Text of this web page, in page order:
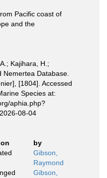
Pacific coast of
and the
Kajihara, H.;
Database.
[1804]. Accessed
Species at:
aphia.php?
08-04
by
Gibson,
Raymond
Gibson,